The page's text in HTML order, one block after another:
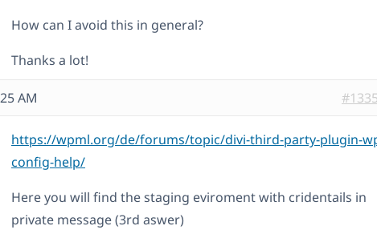
How can I avoid this in general?
Thanks a lot!
AM
https://wpml.org/de/forums/topic/divi-third-party-plugin-
config-help/
Here you will find the staging eviroment with cridentails in
private message (3rd aswer)